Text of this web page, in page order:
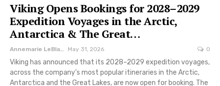
Viking Opens Bookings for 2028–2029
Expedition Voyages in the Arctic,
Antarctica & The Great…
Annemarie LeBlanc May 31, 2026 0
Viking has announced that its 2028–2029 expedition voyages,
across the company’s most popular itineraries in the Arctic,
Antarctica and the Great Lakes, are now open for booking. The